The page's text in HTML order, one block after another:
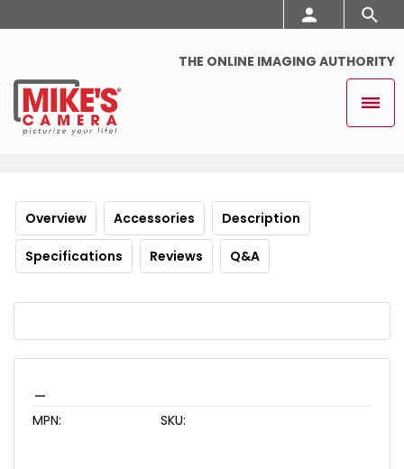
THE ONLINE IMAGING AUTHORITY
Overview Accessories Description
Specifications Reviews Q&A
MPN: SKU: